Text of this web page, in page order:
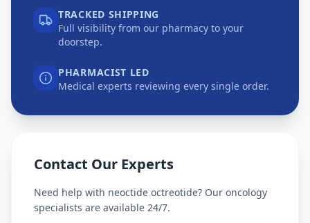
TRACKED SHIPPING
Full visibility from our pharmacy to your
doorstep.
PHARMACIST LED
Medical experts reviewing every single order.
Contact Our Experts
Need help with neoctide octreotide? Our oncology
specialists are available 24/7.